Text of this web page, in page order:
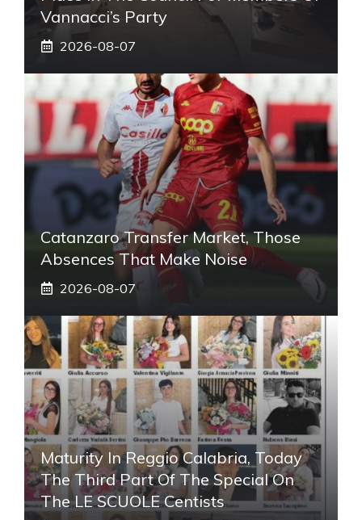
Vannacci’s Party
2026-08-07
Catanzaro Transfer Market, Those
Absences That Make Noise
2026-08-07
Maturity In Reggio Calabria, Today
The Third Part Of The Special On
The LE SCUOLE Centists